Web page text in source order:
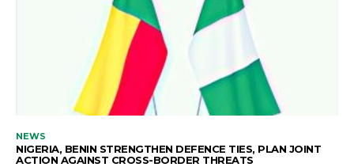
NEWS
NIGERIA, BENIN STRENGTHEN DEFENCE TIES, PLAN JOINT
ACTION AGAINST CROSS-BORDER THREATS